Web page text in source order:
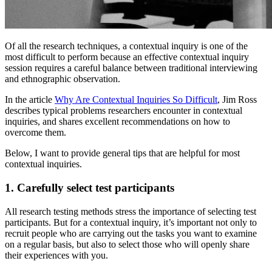
Of all the research techniques, a contextual inquiry is one of the
most difficult to perform because an effective contextual inquiry
session requires a careful balance between traditional interviewing
and ethnographic observation.
In the article Why Are Contextual Inquiries So Difficult, Jim Ross
describes typical problems researchers encounter in contextual
inquiries, and shares excellent recommendations on how to
overcome them.
Below, I want to provide general tips that are helpful for most
contextual inquiries.
1. Carefully select test participants
All research testing methods stress the importance of selecting test
participants. But for a contextual inquiry, it’s important not only to
recruit people who are carrying out the tasks you want to examine
on a regular basis, but also to select those who will openly share
their experiences with you.